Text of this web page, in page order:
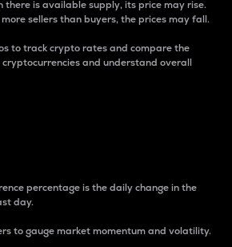
is available supply, its price may rise.
sellers than buyers, the prices may fall.
to track crypto rates and compare the
and understand overall
percentage is the daily change in the
day.
to gauge market momentum and volatility.